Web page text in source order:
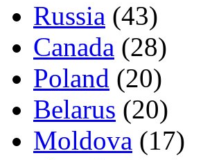
Russia (43)
Canada (28)
Poland (20)
Belarus (20)
Moldova (17)